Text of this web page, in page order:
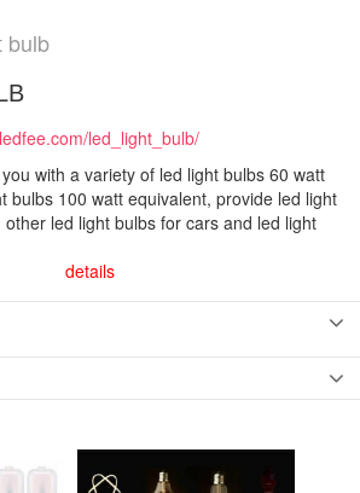
bulb
led_light_bulb/
with a variety of led light bulbs 60 watt
bulbs 100 watt equivalent, provide led light
led light bulbs for cars and led light
details